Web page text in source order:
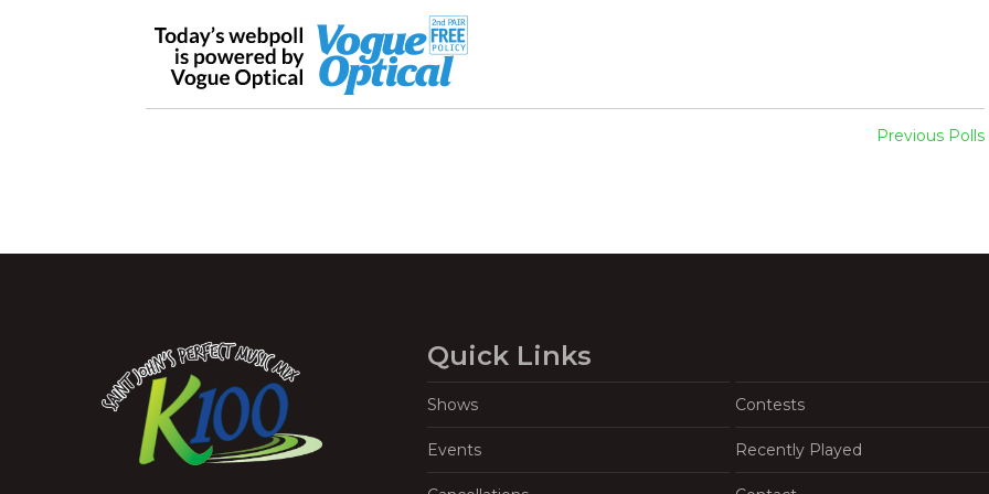
Previous Polls
Quick Links
Shows Contests
Events Recently Played